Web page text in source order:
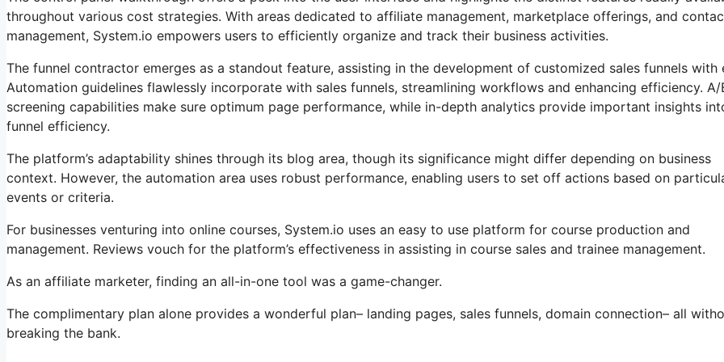
throughout various cost strategies. With areas dedicated to affiliate management, marketplace offerings, and
management, System.io empowers users to efficiently organize and track their business activities.
The funnel contractor emerges as a standout feature, assisting in the development of customized sales funnels with
Automation guidelines flawlessly incorporate with sales funnels, streamlining workflows and enhancing efficiency. A/
screening capabilities make sure optimum page performance, while in-depth analytics provide important insights
funnel efficiency.
The platform’s adaptability shines through its blog area, though its significance might differ depending on business
context. However, the automation area uses robust performance, enabling users to set off actions based on
events or criteria.
For businesses venturing into online courses, System.io uses an easy to use platform for course production and
management. Reviews vouch for the platform’s effectiveness in assisting in course sales and trainee management.
As an affiliate marketer, finding an all-in-one tool was a game-changer.
The complimentary plan alone provides a wonderful plan– landing pages, sales funnels, domain connection– all
breaking the bank.